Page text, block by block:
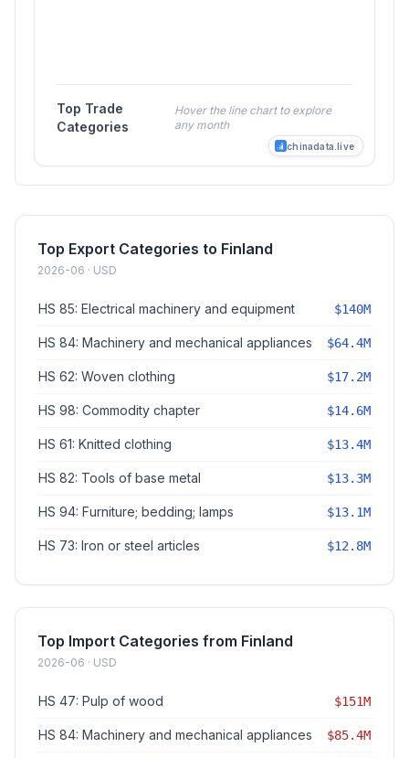
chinadata.live
Top Trade
Categories
Hover the line chart to explore
any month
Top Export Categories to Finland
2026-06 · USD
HS 85: Electrical machinery and equipment $140M
HS 84: Machinery and mechanical appliances $64.4M
HS 62: Woven clothing $17.2M
HS 98: Commodity chapter $14.6M
HS 61: Knitted clothing $13.4M
HS 82: Tools of base metal $13.3M
HS 94: Furniture; bedding; lamps $13.1M
HS 73: Iron or steel articles $12.8M
Top Import Categories from Finland
2026-06 · USD
HS 47: Pulp of wood $151M
HS 84: Machinery and mechanical appliances $85.4M